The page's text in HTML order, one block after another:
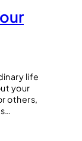
life
your
others,